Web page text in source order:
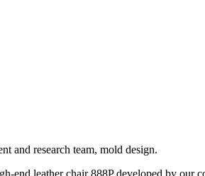
and research team, mold design.
end leather chair 888P developed by our